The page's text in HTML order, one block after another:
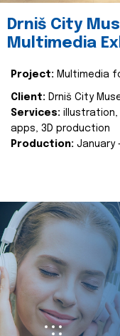
Drniš City
Multimedia
Project: Multimedia
Client: Drniš City
Services: illustration,
apps, 3D production
Production: January